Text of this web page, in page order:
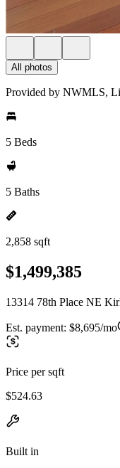
All photos
Provided by NWMLS,
5 Beds
5 Baths
2,858 sqft
$1,499,385
13314 78th Place NE
Est. payment: $8,695/mo
Price per sqft
$524.63
Built in